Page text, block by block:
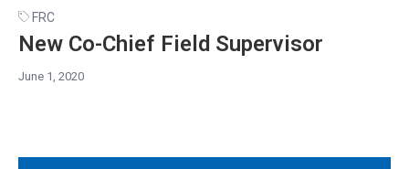
FRC
New Co-Chief Field Supervisor
June 1, 2020